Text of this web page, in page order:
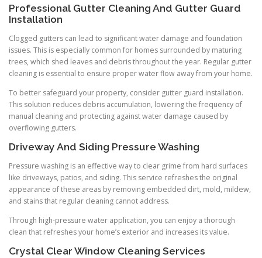
Professional Gutter Cleaning And Gutter Guard
Installation
Clogged gutters can lead to significant water damage and foundation
issues. This is especially common for homes surrounded by maturing
trees, which shed leaves and debris throughout the year. Regular gutter
cleaning is essential to ensure proper water flow away from your home.
To better safeguard your property, consider gutter guard installation.
This solution reduces debris accumulation, lowering the frequency of
manual cleaning and protecting against water damage caused by
overflowing gutters.
Driveway And Siding Pressure Washing
Pressure washing is an effective way to clear grime from hard surfaces
like driveways, patios, and siding. This service refreshes the original
appearance of these areas by removing embedded dirt, mold, mildew,
and stains that regular cleaning cannot address.
Through high-pressure water application, you can enjoy a thorough
clean that refreshes your home’s exterior and increases its value.
Crystal Clear Window Cleaning Services